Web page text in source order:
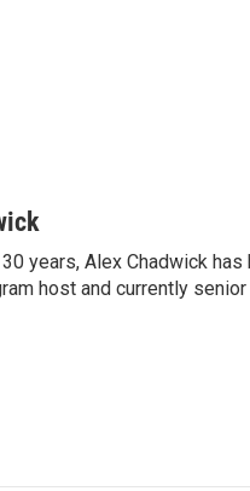
years, Alex Chadwick
host and currently